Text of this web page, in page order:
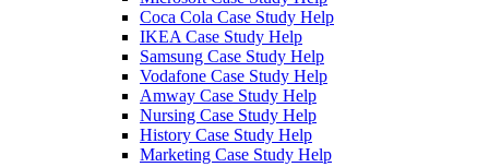
Coca Cola Case Study Help
IKEA Case Study Help
Samsung Case Study Help
Vodafone Case Study Help
Amway Case Study Help
Nursing Case Study Help
History Case Study Help
Marketing Case Study Help